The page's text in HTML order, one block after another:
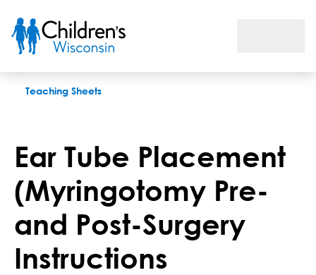
Teaching Sheets
Ear Tube Placement
(Myringotomy Pre-
and Post-Surgery
Instructions